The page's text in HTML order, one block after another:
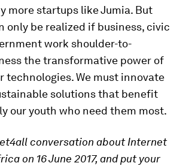
more startups like Jumia. But
only be realized if business, civic
work shoulder-to-
the transformative power of
technologies. We must innovate
solutions that benefit
our youth who need them most.
conversation about Internet
on 16 June 2017, and put your